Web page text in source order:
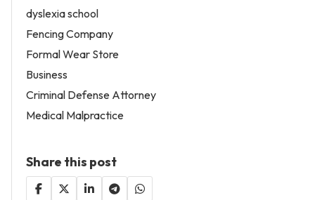
dyslexia school
Fencing Company
Formal Wear Store
Business
Criminal Defense Attorney
Medical Malpractice
Share this post